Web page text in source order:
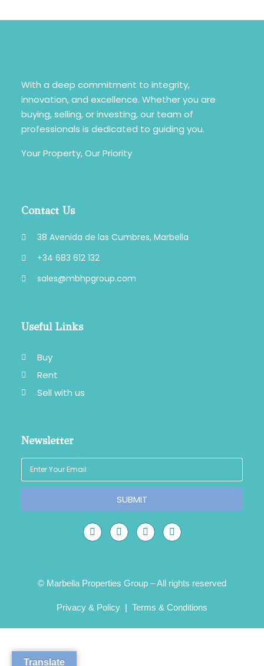
With a deep commitment to integrity,
innovation, and excellence. Whether you are
buying, selling, or investing, our team of
professionals is dedicated to guiding you.
Your Property, Our Priority
Contact Us
38 Avenida de las Cumbres, Marbella
+34 683 612 132
sales@mbhpgroup.com
Useful Links
Buy
Rent
Sell with us
Newsletter
SUBMIT
© Marbella Properties Group – All rights reserved
Privacy & Policy | Terms & Conditions
Translate